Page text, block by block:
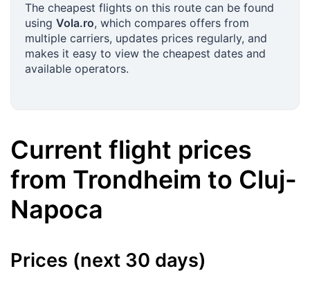
The cheapest flights on this route can be found
using Vola.ro, which compares offers from
multiple carriers, updates prices regularly, and
makes it easy to view the cheapest dates and
available operators.
Current flight prices
from Trondheim to Cluj-
Napoca
Prices (next 30 days)